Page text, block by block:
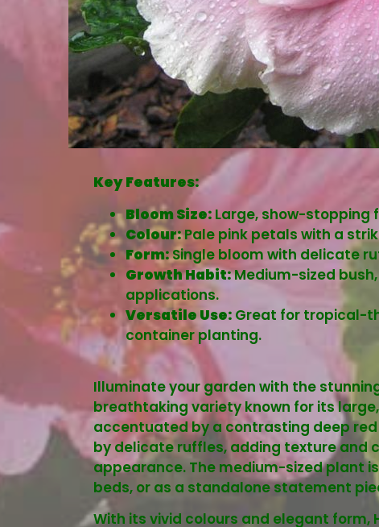
Key Features:
Bloom Size:Large, show-stopping
Colour:Pale pink petals with a
Form:Single bloom with delicate
Growth Habit:Medium-sized
applications.
Versatile Use:Great for tropical-
container planting.
Illuminate your garden with the
breathtaking variety known for its
accentuated by a contrasting deep
by delicate ruffles, adding texture and
appearance. The medium-sized plant
beds, or as a standalone statement
With its vivid colours and elegant form,